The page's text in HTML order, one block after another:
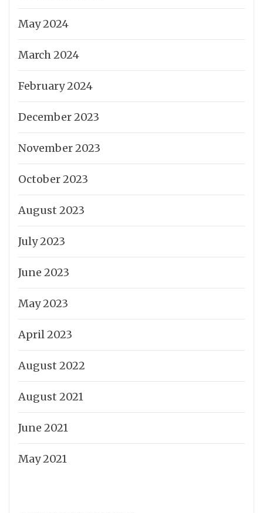
May 2024
March 2024
February 2024
December 2023
November 2023
October 2023
August 2023
July 2023
June 2023
May 2023
April 2023
August 2022
August 2021
June 2021
May 2021